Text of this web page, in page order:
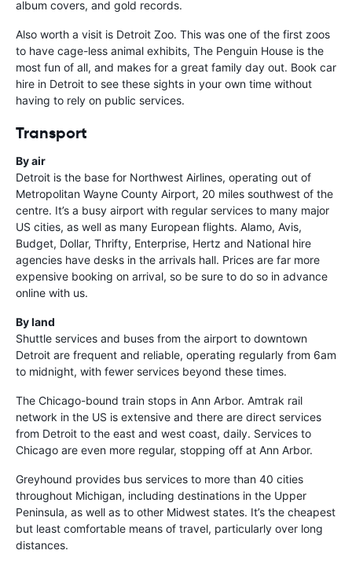
album covers, and gold records.
Also worth a visit is Detroit Zoo. This was one of the first zoos
to have cage-less animal exhibits, The Penguin House is the
most fun of all, and makes for a great family day out. Book car
hire in Detroit to see these sights in your own time without
having to rely on public services.
Transport
By air
Detroit is the base for Northwest Airlines, operating out of
Metropolitan Wayne County Airport, 20 miles southwest of the
centre. It’s a busy airport with regular services to many major
US cities, as well as many European flights. Alamo, Avis,
Budget, Dollar, Thrifty, Enterprise, Hertz and National hire
agencies have desks in the arrivals hall. Prices are far more
expensive booking on arrival, so be sure to do so in advance
online with us.
By land
Shuttle services and buses from the airport to downtown
Detroit are frequent and reliable, operating regularly from 6am
to midnight, with fewer services beyond these times.
The Chicago-bound train stops in Ann Arbor. Amtrak rail
network in the US is extensive and there are direct services
from Detroit to the east and west coast, daily. Services to
Chicago are even more regular, stopping off at Ann Arbor.
Greyhound provides bus services to more than 40 cities
throughout Michigan, including destinations in the Upper
Peninsula, as well as to other Midwest states. It’s the cheapest
but least comfortable means of travel, particularly over long
distances.